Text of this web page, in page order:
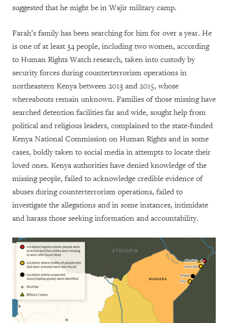
suggested that he might be in Wajir military camp.
Farah’s family has been searching for him for over a year. He
is one of at least 34 people, including two women, according
to Human Rights Watch research, taken into custody by
security forces during counterterrorism operations in
northeastern Kenya between 2013 and 2015, whose
whereabouts remain unknown. Families of those missing have
searched detention facilities far and wide, sought help from
political and religious leaders, complained to the state-funded
Kenya National Commission on Human Rights and in some
cases, boldly taken to social media in attempts to locate their
loved ones. Kenya authorities have denied knowledge of the
missing people, failed to acknowledge credible evidence of
abuses during counterterrorism operations, failed to
investigate the allegations and in some instances, intimidate
and harass those seeking information and accountability.